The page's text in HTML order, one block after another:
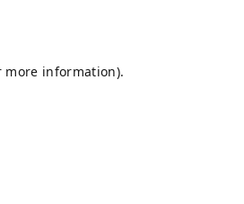
more information).